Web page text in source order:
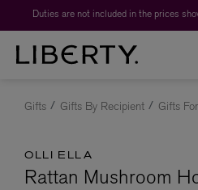
Gifts Gifts By Recipient Gifts
OLLI ELLA
Rattan Mushroom